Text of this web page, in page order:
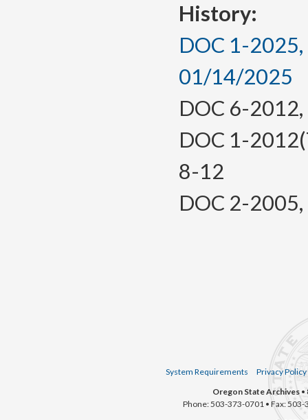
History:
DOC 1-
01/14/2025
DOC 6-
DOC 1-
8-12
DOC 2-
System Requirements
Privacy Policy
Oregon State Archives •
Phone: 503-373-0701 • Fax: